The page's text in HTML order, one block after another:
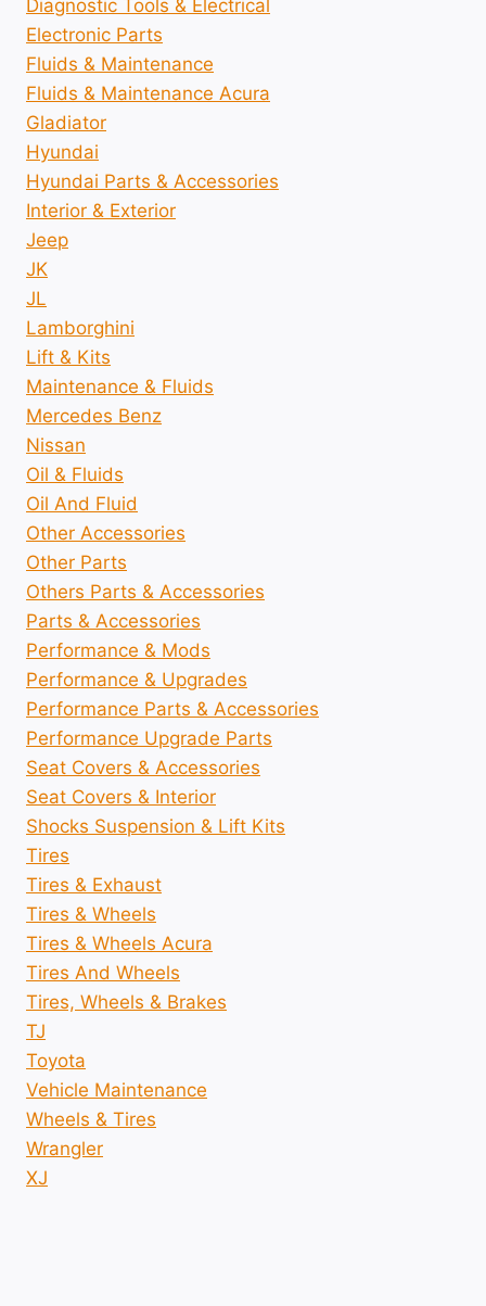
Diagnostic Tools & Electrical
Electronic Parts
Fluids & Maintenance
Fluids & Maintenance Acura
Gladiator
Hyundai
Hyundai Parts & Accessories
Interior & Exterior
Jeep
JK
JL
Lamborghini
Lift & Kits
Maintenance & Fluids
Mercedes Benz
Nissan
Oil & Fluids
Oil And Fluid
Other Accessories
Other Parts
Others Parts & Accessories
Parts & Accessories
Performance & Mods
Performance & Upgrades
Performance Parts & Accessories
Performance Upgrade Parts
Seat Covers & Accessories
Seat Covers & Interior
Shocks Suspension & Lift Kits
Tires
Tires & Exhaust
Tires & Wheels
Tires & Wheels Acura
Tires And Wheels
Tires, Wheels & Brakes
TJ
Toyota
Vehicle Maintenance
Wheels & Tires
Wrangler
XJ